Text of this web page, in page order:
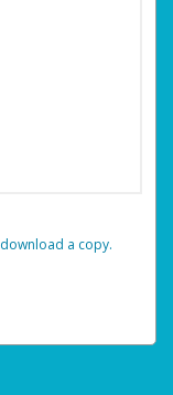
‏‏‎ ‎download a copy.